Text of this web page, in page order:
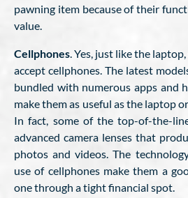
pawning item because of their
value.
Cellphones. Yes, just like the
accept cellphones. The latest
bundled with numerous apps and
make them as useful as the laptop
In fact, some of the top-of-the-
advanced camera lenses that
photos and videos. The
use of cellphones make them a
one through a tight financial spot.